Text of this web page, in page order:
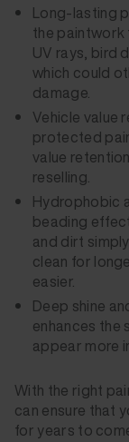
Long-lasting
the paintwork
UV rays, bird
which could
damage.
Vehicle value
protected
value
reselling.
Hydrophobic
beading
and dirt
clean for
easier.
Deep shine
enhances the
appear more
With the right
can ensure that
for years to